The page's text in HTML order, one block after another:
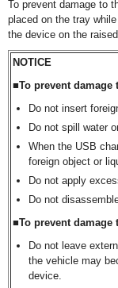
To prevent damage to
placed on the tray
the device on the
NOTICE
■To prevent
Do not insert
Do not spill water
When the USB
foreign object or
Do not apply
Do not
■To prevent damage
Do not leave
the vehicle may
device.